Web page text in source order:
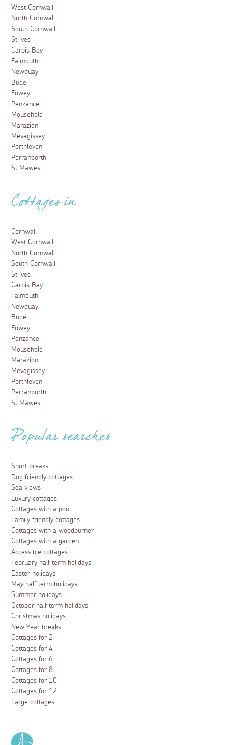
West Cornwall
North Cornwall
South Cornwall
St Ives
Carbis Bay
Falmouth
Newquay
Bude
Fowey
Penzance
Mousehole
Marazion
Mevagissey
Porthleven
Perranporth
St Mawes
Cottages in
Cornwall
West Cornwall
North Cornwall
South Cornwall
St Ives
Carbis Bay
Falmouth
Newquay
Bude
Fowey
Penzance
Mousehole
Marazion
Mevagissey
Porthleven
Perranporth
St Mawes
Popular searches
Short breaks
Dog friendly cottages
Sea views
Luxury cottages
Cottages with a pool
Family friendly cottages
Cottages with a woodburner
Cottages with a garden
Accessible cottages
February half term holidays
Easter holidays
May half term holidays
Summer holidays
October half term holidays
Christmas holidays
New Year breaks
Cottages for 2
Cottages for 4
Cottages for 6
Cottages for 8
Cottages for 10
Cottages for 12
Large cottages